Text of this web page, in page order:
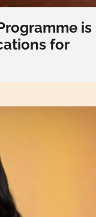
is
for